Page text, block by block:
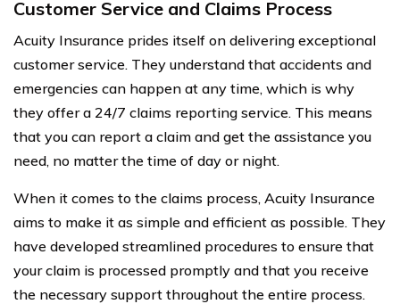
Customer Service and Claims Process
Acuity Insurance prides itself on delivering exceptional
customer service. They understand that accidents and
emergencies can happen at any time, which is why
they offer a 24/7 claims reporting service. This means
that you can report a claim and get the assistance you
need, no matter the time of day or night.
When it comes to the claims process, Acuity Insurance
aims to make it as simple and efficient as possible. They
have developed streamlined procedures to ensure that
your claim is processed promptly and that you receive
the necessary support throughout the entire process.